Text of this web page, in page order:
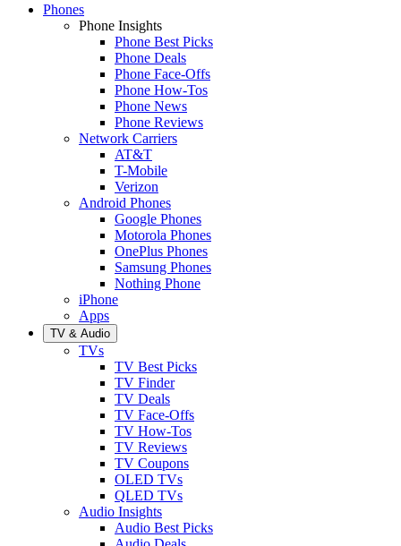
Phones
Phone Insights
Phone Best Picks
Phone Deals
Phone Face-Offs
Phone How-Tos
Phone News
Phone Reviews
Network Carriers
AT&T
T-Mobile
Verizon
Android Phones
Google Phones
Motorola Phones
OnePlus Phones
Samsung Phones
Nothing Phone
iPhone
Apps
TV & Audio
TVs
TV Best Picks
TV Finder
TV Deals
TV Face-Offs
TV How-Tos
TV Reviews
TV Coupons
OLED TVs
QLED TVs
Audio Insights
Audio Best Picks